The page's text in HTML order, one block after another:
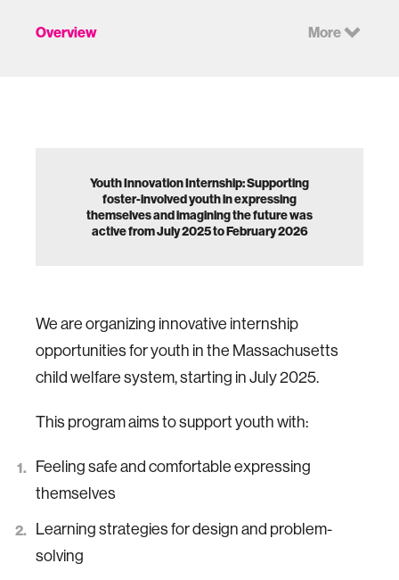
Overview More
Youth Innovation Internship: Supporting
foster-involved youth in expressing
themselves and imagining the future was
active from July 2025 to February 2026
We are organizing innovative internship
opportunities for youth in the Massachusetts
child welfare system, starting in July 2025.
This program aims to support youth with:
Feeling safe and comfortable expressing
themselves
Learning strategies for design and problem-
solving